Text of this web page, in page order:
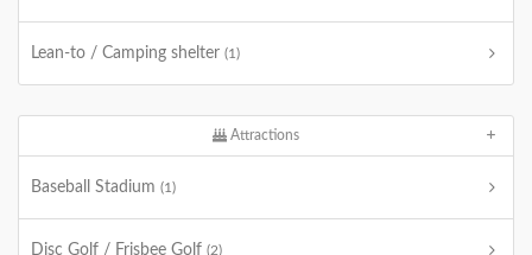
Lean-to / Camping shelter (1)
Attractions
Baseball Stadium (1)
Disc Golf / Frisbee Golf (2)